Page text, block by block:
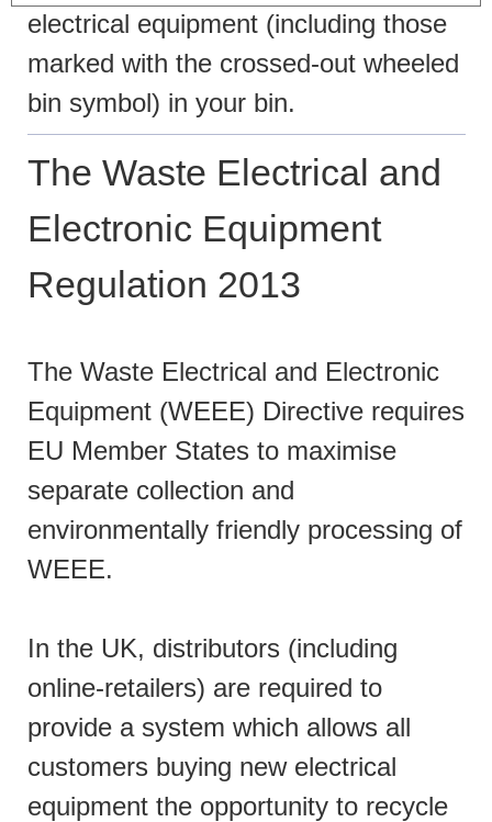
electrical equipment (including those
marked with the crossed-out wheeled
bin symbol) in your bin.
The Waste Electrical and
Electronic Equipment
Regulation 2013
The Waste Electrical and Electronic
Equipment (WEEE) Directive requires
EU Member States to maximise
separate collection and
environmentally friendly processing of
WEEE.
In the UK, distributors (including
online-retailers) are required to
provide a system which allows all
customers buying new electrical
equipment the opportunity to recycle